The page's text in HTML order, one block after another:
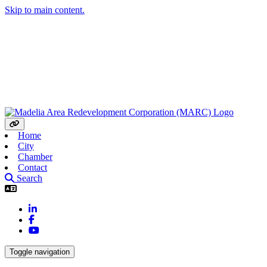
Skip to main content.
Home
City
Chamber
Contact
Search
LinkedIn
Facebook
YouTube
Toggle navigation